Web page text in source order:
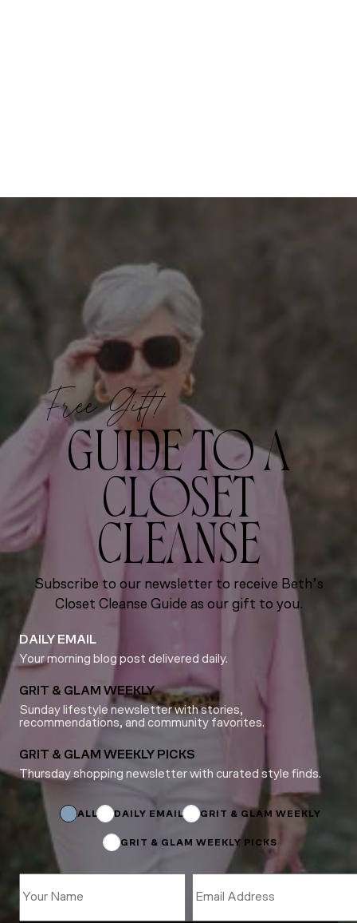
Free Gift!
GUIDE TO A
CLOSET
CLEANSE
Subscribe to our newsletter to receive Beth’s
Closet Cleanse Guide as our gift to you.
DAILY EMAIL
Your morning blog post delivered daily.
GRIT & GLAM WEEKLY
Sunday lifestyle newsletter with stories,
recommendations, and community favorites.
GRIT & GLAM WEEKLY PICKS
Thursday shopping newsletter with curated style finds.
Subscriptions
ALL DAILY EMAIL GRIT & GLAM WEEKLY
GRIT & GLAM WEEKLY PICKS